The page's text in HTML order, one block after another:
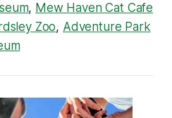
, Mew Haven Cat Cafe
Zoo, Adventure Park